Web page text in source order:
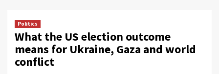
Politics
What the US election outcome
means for Ukraine, Gaza and world
conflict